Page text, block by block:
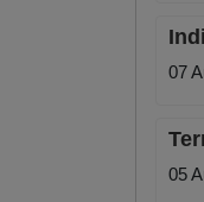
07
05